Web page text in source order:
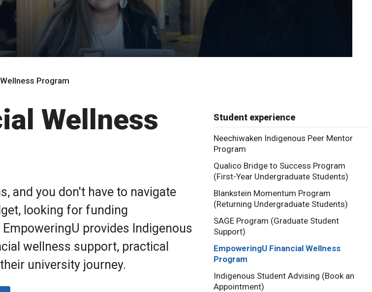
Program
Wellness
and you don't have to navigate
looking for funding
provides Indigenous
wellness support, practical
university journey.
Student experience
Neechiwaken Indigenous Peer Mentor
Program
Qualico Bridge to Success Program
(First-Year Undergraduate Students)
Blankstein Momentum Program
(Returning Undergraduate Students)
SAGE Program (Graduate Student
Support)
EmpoweringU Financial Wellness
Program
Indigenous Student Advising (Book an
Appointment)